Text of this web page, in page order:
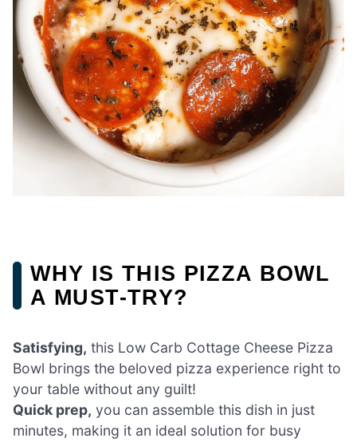
WHY IS THIS PIZZA BOWL
A MUST-TRY?
Satisfying, this Low Carb Cottage Cheese Pizza
Bowl brings the beloved pizza experience right to
your table without any guilt!
Quick prep, you can assemble this dish in just
minutes, making it an ideal solution for busy